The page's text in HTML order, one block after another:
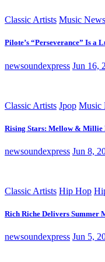
Classic Artists Music News
Pilote’s “Perseverance” Is a
newsoundexpress Jun 16,
Classic Artists Jpop Music
Rising Stars: Mellow & Millie
newsoundexpress Jun 8,
Classic Artists Hip Hop
Rich Riche Delivers Summer
newsoundexpress Jun 5,